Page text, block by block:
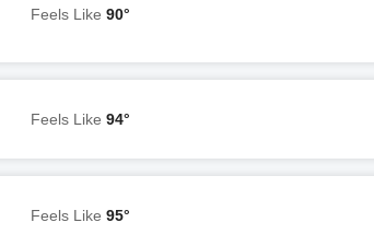
Feels Like 90°
Feels Like 94°
Feels Like 95°